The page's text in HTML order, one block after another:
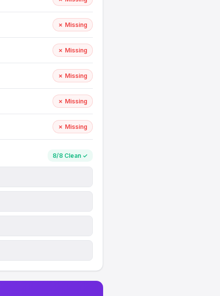
✗ Missing
✗ Missing
✗ Missing
✗ Missing
✗ Missing
8/8 Clean ✓